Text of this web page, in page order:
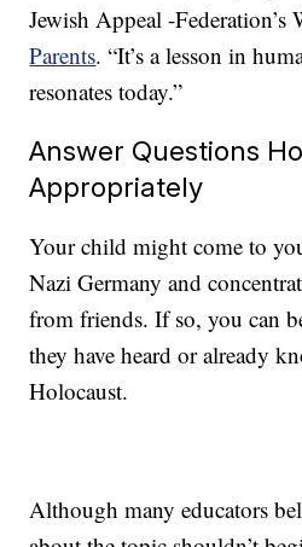
Jewish Appeal -
Parents. “It’s a lesson in
resonates today.”
Answer Questions
Appropriately
Your child might come to
Nazi Germany and
from friends. If so, you can
they have heard or already
Holocaust.
Although many educators